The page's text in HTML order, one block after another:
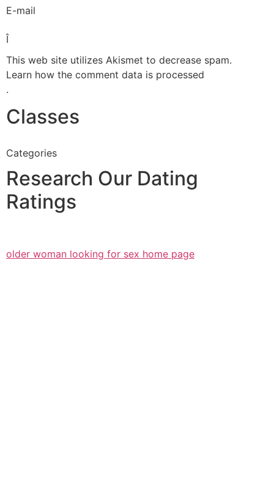
E-mail
Î
This web site utilizes Akismet to decrease spam.
Learn how the comment data is processed
.
Classes
Categories
Research Our Dating
Ratings
older woman looking for sex home page